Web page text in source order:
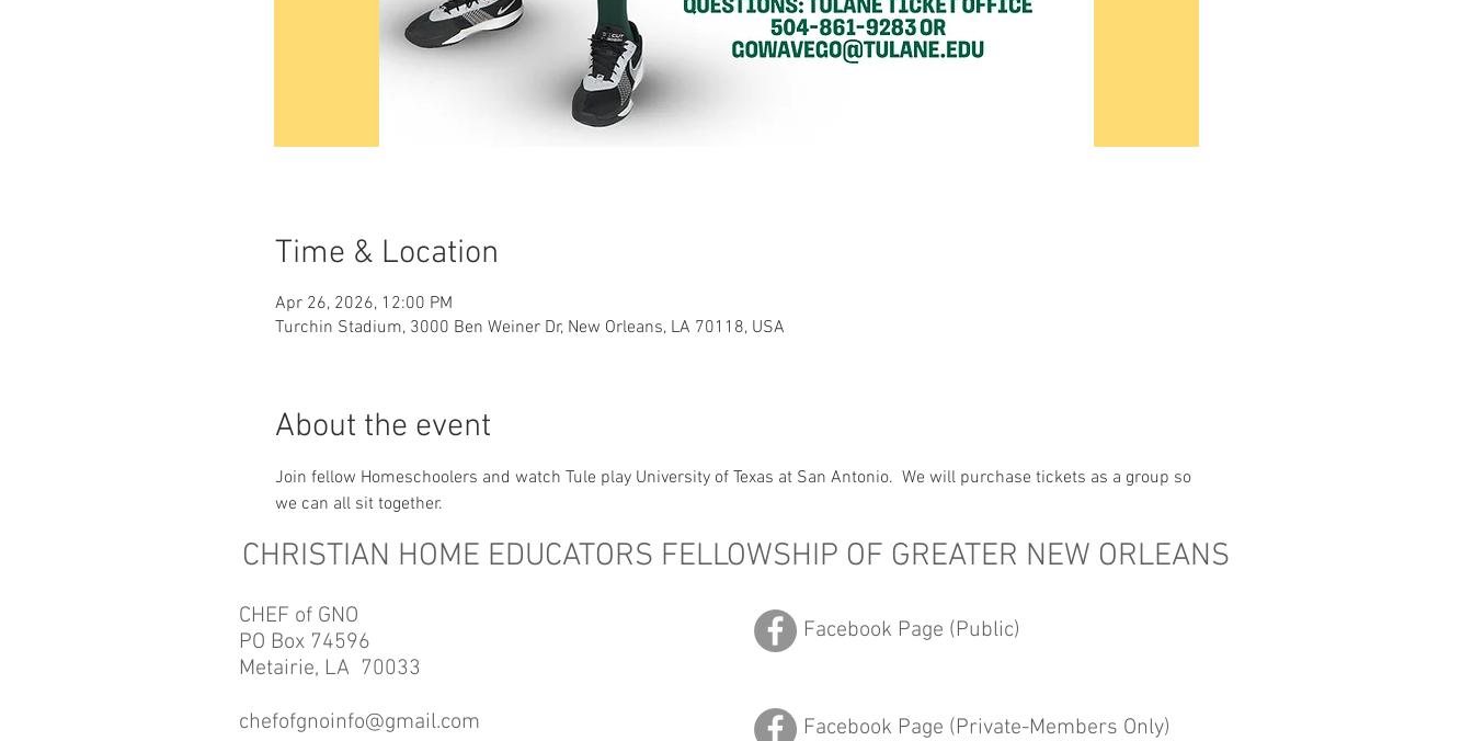
Time & Location
Apr 26, 2026, 12:00 PM
Turchin Stadium, 3000 Ben Weiner Dr, New Orleans, LA 70118, USA
About the event
Join fellow Homeschoolers and watch Tule play University of Texas at San Antonio.  We will purchase tickets as a group so
we can all sit together.
CHRISTIAN HOME EDUCATORS FELLOWSHIP OF GREATER NEW ORLEANS
CHEF of GNO
PO Box 74596
Metairie, LA 70033​
chefofgnoinfo@gmail.com
Facebook Page (Public)
Facebook Page (Private-Members Only)